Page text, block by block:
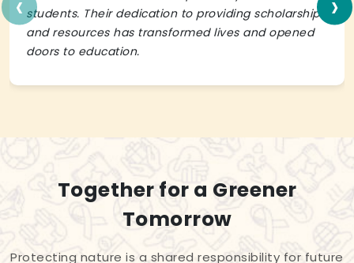
students. Their dedication to providing scholarships
and resources has transformed lives and opened
doors to education.
Together for a Greener
Tomorrow
Protecting nature is a shared responsibility for future